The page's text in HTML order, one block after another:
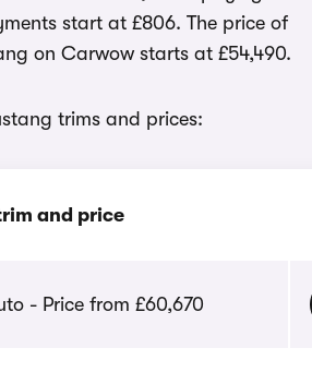
start at £806. The price of
on Carwow starts at £54,490.
trims and prices:
and price
- Price from £60,670